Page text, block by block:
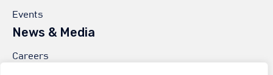
Events
News & Media
Careers